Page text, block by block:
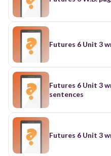
Futures 6 Unit 3
Futures 6 Unit 3
sentences
Futures 6 Unit 3